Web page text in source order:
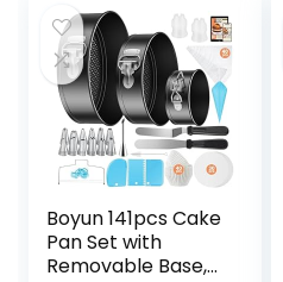
Boyun 141pcs Cake
Pan Set with
Removable Base,